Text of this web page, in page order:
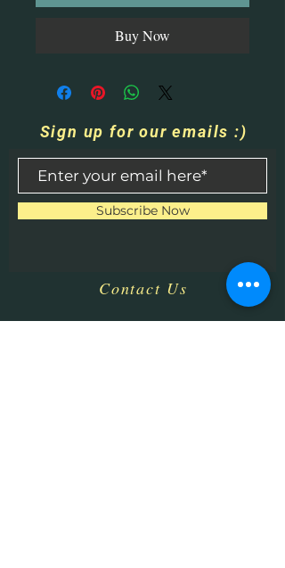
Buy Now
Sign up for our emails :)
Subscribe Now
Contact Us